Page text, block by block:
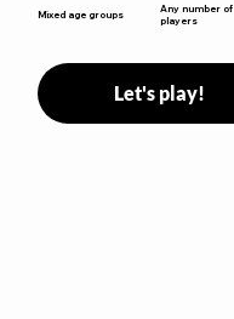
Mixed age groups
Any number of
players
Let's play!